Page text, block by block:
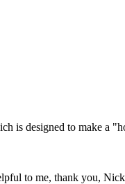
is designed to make a
to me, thank you,